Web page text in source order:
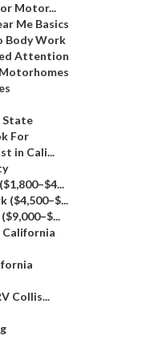
Motor...
Me Basics
Body Work
Attention
State
For
in Cali...
($4,500–$...
California
Collis...